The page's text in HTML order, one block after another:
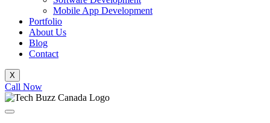
Mobile App Development
Portfolio
About Us
Blog
Contact
X
Call Now